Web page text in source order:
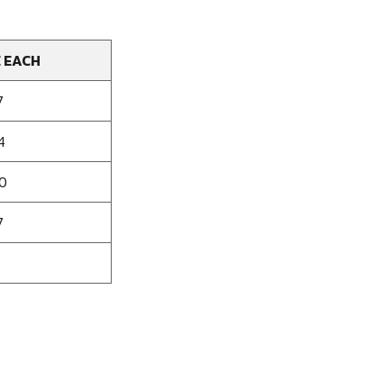
EACH